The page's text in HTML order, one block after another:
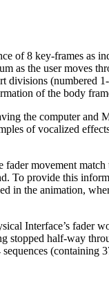
of 8 key-frames as
as the user moves
divisions (numbered
of the body
the computer
of vocalized
movement
provide this
in the animation,
Interface’s
half-way
(containing